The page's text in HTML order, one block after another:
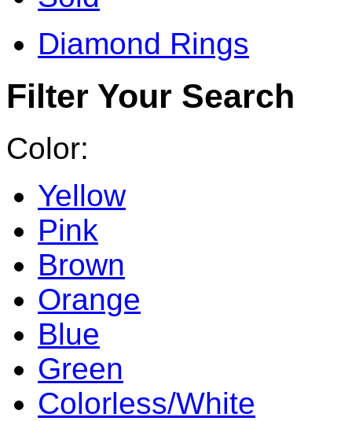
Diamond Rings
Filter Your Search
Color:
Yellow
Pink
Brown
Orange
Blue
Green
Colorless/White